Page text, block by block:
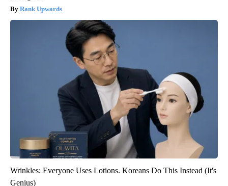
Rank Upwards
Wrinkles: Everyone Uses Lotions. Koreans Do This Instead (It's
Genius)